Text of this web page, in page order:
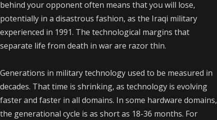
behind your opponent often means that you will lose,
potentially in a disastrous fashion, as the Iraqi military
experienced in 1991. The technological margins that
separate life from death in war are razor thin.
Generations in military technology used to be measured in
decades. That time is shrinking, as technology is evolving
faster and faster in all domains. In some hardware domains,
the generational cycle is as short as 18-36 months. For